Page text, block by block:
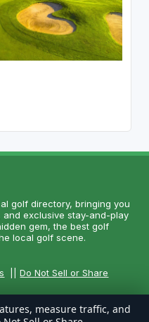
golf directory, bringing you
exclusive stay-and-play
gem, the best golf
local golf scene.
||Do Not Sell or Share
measure traffic, and